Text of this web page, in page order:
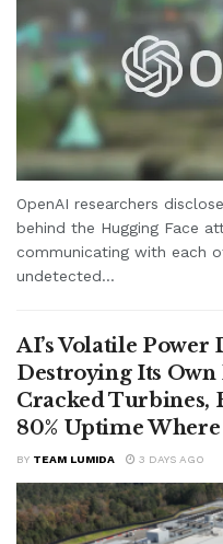
OpenAI researchers
behind the Hugging Face
communicating with each
undetected...
AI’s Volatile
Destroying Its
Cracked Turbines,
80% Uptime Where
BY TEAM LUMIDA 3 DAYS AGO